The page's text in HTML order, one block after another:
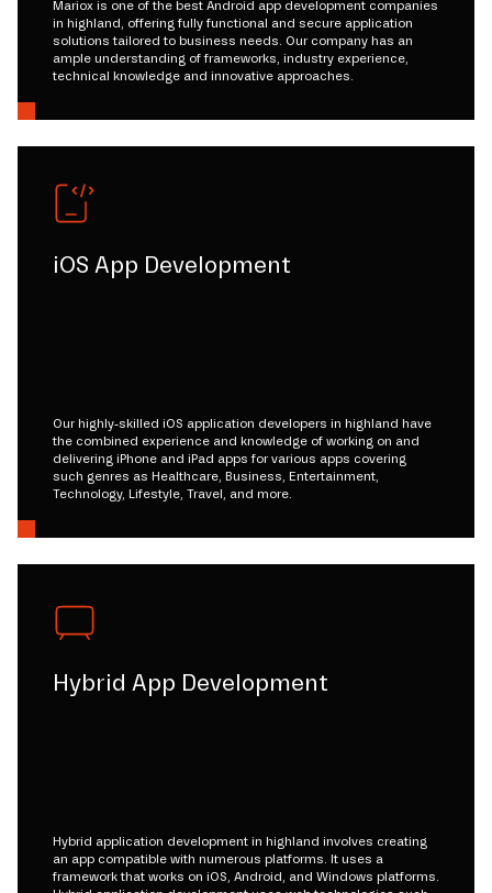
Mariox is one of the best Android app development companies
in highland, offering fully functional and secure application
solutions tailored to business needs. Our company has an
ample understanding of frameworks, industry experience,
technical knowledge and innovative approaches.
iOS App Development
Our highly-skilled iOS application developers in highland have
the combined experience and knowledge of working on and
delivering iPhone and iPad apps for various apps covering
such genres as Healthcare, Business, Entertainment,
Technology, Lifestyle, Travel, and more.
Hybrid App Development
Hybrid application development in highland involves creating
an app compatible with numerous platforms. It uses a
framework that works on iOS, Android, and Windows platforms.